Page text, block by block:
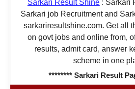
Sarkari Result Shine : Sarkari
Sarkari job Recruitment and
sarkariresultshine.com. Get all
on govt jobs and online from,
results, admit card, answer
scheme in one
******** Sarkari Result